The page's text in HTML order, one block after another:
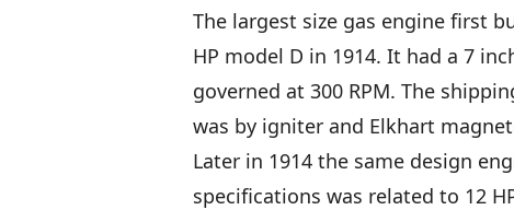
The largest size gas engine first
HP model D in 1914. It had a 7
governed at 300 RPM. The
was by igniter and Elkhart
Later in 1914 the same design
specifications was related to 12